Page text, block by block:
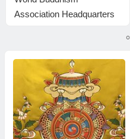
Association Headquarters
Outrageous Evil